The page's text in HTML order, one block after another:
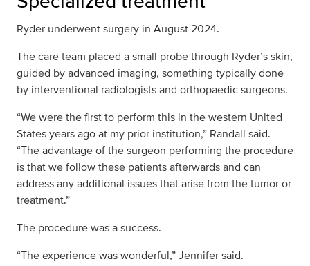
Ryder underwent surgery in August 2024.
The care team placed a small probe through Ryder’s skin,
guided by advanced imaging, something typically done
by interventional radiologists and orthopaedic surgeons.
“We were the first to perform this in the western United
States years ago at my prior institution,” Randall said.
“The advantage of the surgeon performing the procedure
is that we follow these patients afterwards and can
address any additional issues that arise from the tumor or
treatment.”
The procedure was a success.
“The experience was wonderful,” Jennifer said.